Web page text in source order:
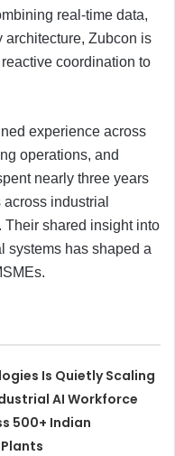
real-time data,
architecture, Zubcon is
coordination to
experience across
operations, and
nearly three years
industrial
. Their shared insight into
systems has shaped a
Is Quietly Scaling
AI Workforce
500+ Indian